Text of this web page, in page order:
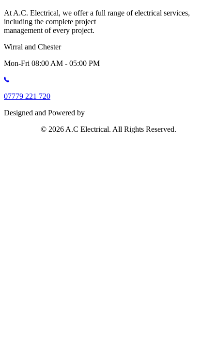
At A.C. Electrical, we offer a full range of electrical services,
including the complete project
management of every project.
Wirral and Chester
Mon-Fri 08:00 AM - 05:00 PM
07779 221 720
Designed and Powered by
© 2026 A.C Electrical. All Rights Reserved.